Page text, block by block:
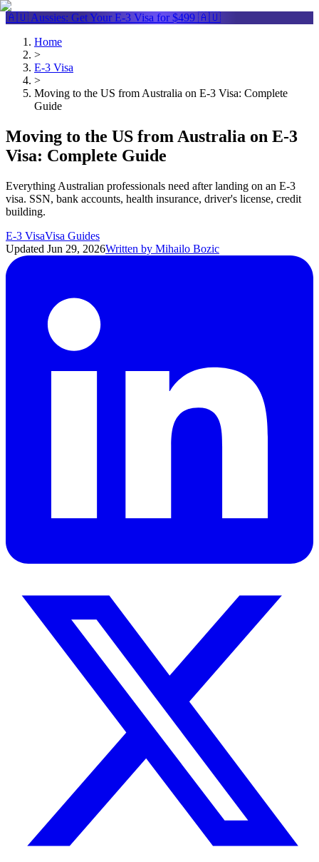
🇦🇺 Aussies: Get Your E-3 Visa for $499 🇦🇺
Home
>
E-3 Visa
>
Moving to the US from Australia on E-3 Visa: Complete
Guide
Moving to the US from Australia on E-3
Visa: Complete Guide
Everything Australian professionals need after landing on an E-3
visa. SSN, bank accounts, health insurance, driver's license, credit
building.
E-3 VisaVisa Guides
Updated Jun 29, 2026Written by Mihailo Bozic